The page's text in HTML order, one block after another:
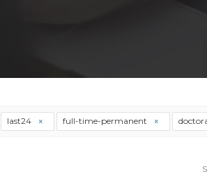
last24 full-time-permanent